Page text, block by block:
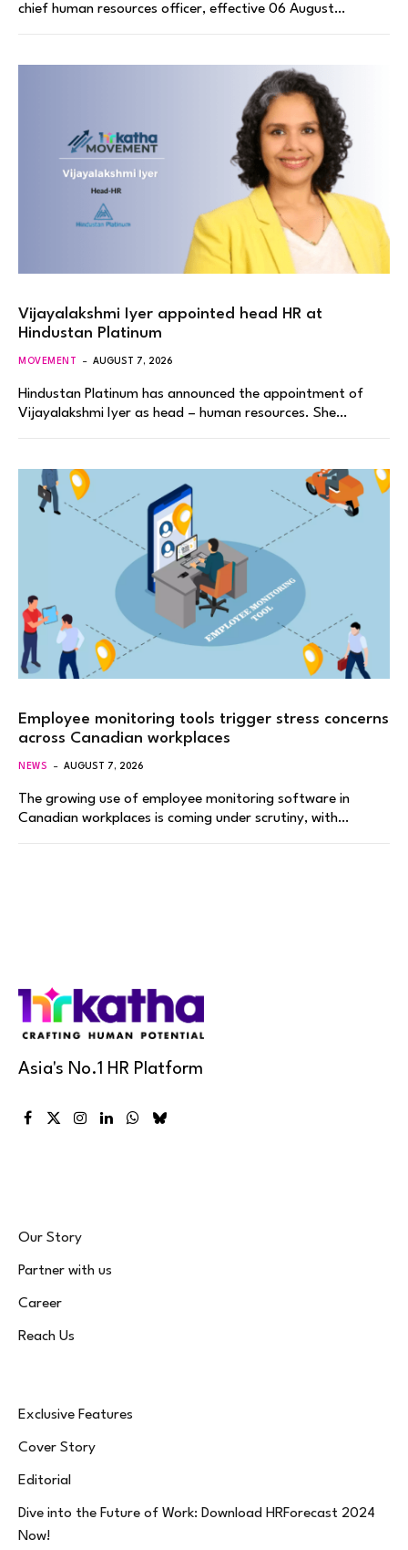
chief human resources officer, effective 06 August…
Vijayalakshmi Iyer appointed head HR at
Hindustan Platinum
MOVEMENT AUGUST 7, 2026
Hindustan Platinum has announced the appointment of
Vijayalakshmi Iyer as head – human resources. She…
Employee monitoring tools trigger stress concerns
across Canadian workplaces
NEWS AUGUST 7, 2026
The growing use of employee monitoring software in
Canadian workplaces is coming under scrutiny, with…
Asia's No.1 HR Platform
Facebook
X
Instagram
LinkedInWhatsApp
Bluesky
Our Story
Partner with us
Career
Reach Us
Exclusive Features
Cover Story
Editorial
Dive into the Future of Work: Download HRForecast 2024
Now!